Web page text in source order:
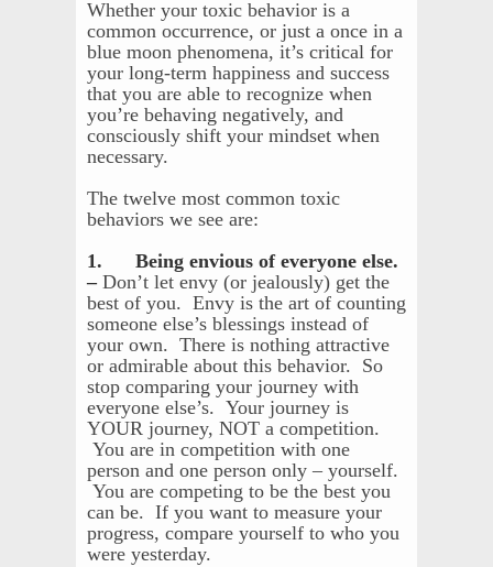
Whether your toxic behavior is a
common occurrence, or just a once in a
blue moon phenomena, it’s critical for
your long-term happiness and success
that you are able to recognize when
you’re behaving negatively, and
consciously shift your mindset when
necessary.
The twelve most common toxic
behaviors we see are:
1. Being envious of everyone else.
–Don’t let envy (or jealously) get the
best of you. Envy is the art of counting
someone else’s blessings instead of
your own. There is nothing attractive
or admirable about this behavior. So
stop comparing your journey with
everyone else’s. Your journey is
YOUR journey, NOT a competition.
You are in competition with one
person and one person only – yourself.
You are competing to be the best you
can be. If you want to measure your
progress, compare yourself to who you
were yesterday.